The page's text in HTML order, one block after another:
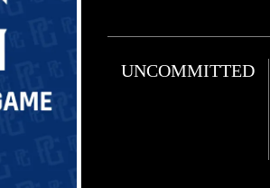
UNCOMMITTED